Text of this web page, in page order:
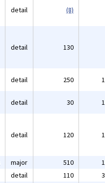
detail (8)
detail 130
detail 250
detail 30
detail 120
major 510
detail 110